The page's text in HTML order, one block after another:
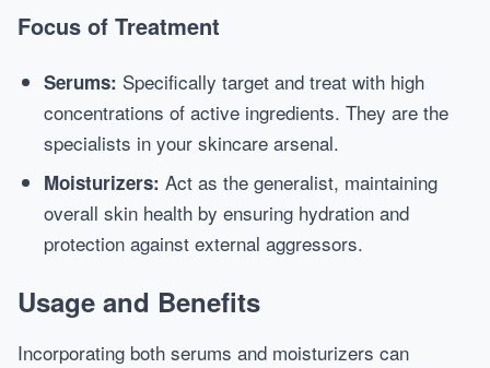
Focus of Treatment
Serums: Specifically target and treat with high
concentrations of active ingredients. They are the
specialists in your skincare arsenal.
Moisturizers: Act as the generalist, maintaining
overall skin health by ensuring hydration and
protection against external aggressors.
Usage and Benefits
Incorporating both serums and moisturizers can